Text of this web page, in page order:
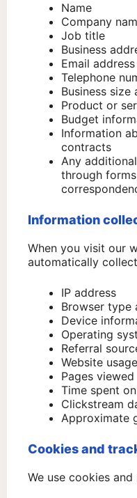
Name
Company
Job title
Business
Email address
Telephone
Business size
Product or
Budget
Information
contracts
Any
through
Information
When you visit our
automatically
IP address
Browser type
Device
Operating
Referral
Website
Pages viewed
Time spent
Clickstream
Approximate
Cookies and
We use cookies